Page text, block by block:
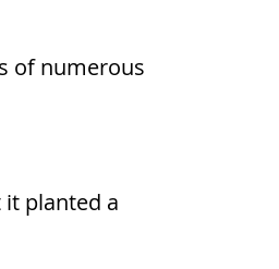
of numerous
it planted a